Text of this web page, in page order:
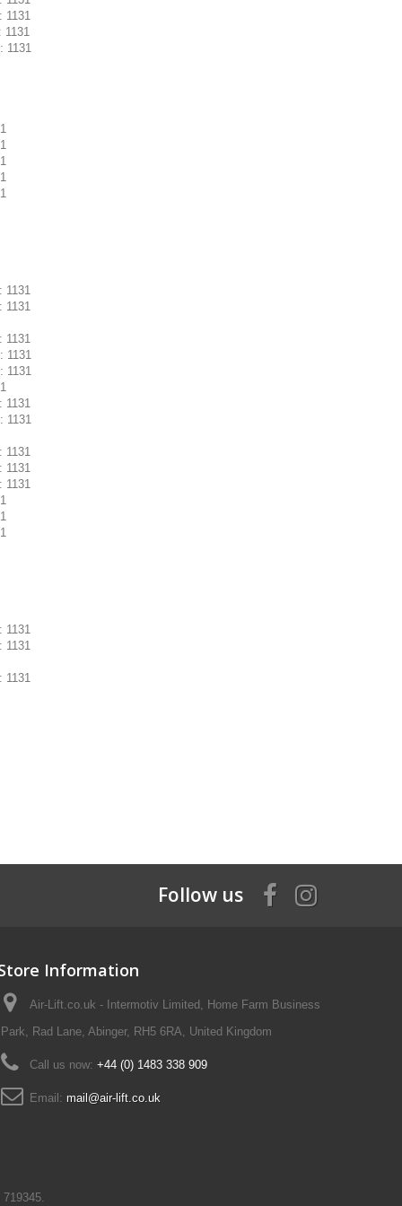
1131
1131
1131
1131
1131
1131
1131
1131
1131
1131
1131
1131
1131
1131
1131
1131
Follow us
Information
Air-Lift.co.uk - Intermotiv Limited, Home Farm Business
Park, Rad Lane, Abinger, RH5 6RA, United Kingdom
Call us now: +44 (0) 1483 338 909
Email: mail@air-lift.co.uk